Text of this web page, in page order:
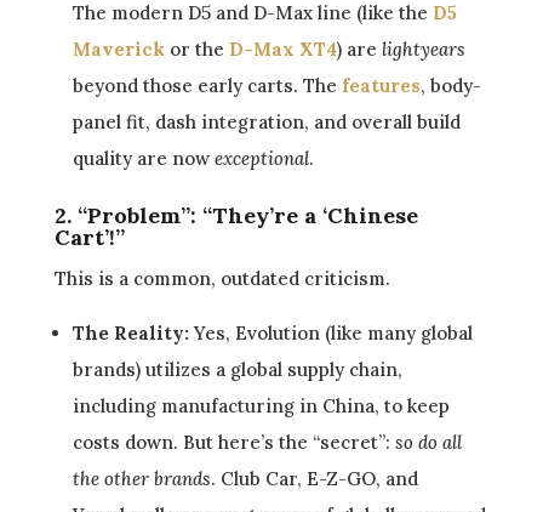
The modern D5 and D-Max line (like the D5
Maverickor the D-Max XT4) are lightyears
beyond those early carts. The features, body-
panel fit, dash integration, and overall build
quality are now exceptional.
2. “Problem”: “They’re a ‘Chinese
Cart’!”
This is a common, outdated criticism.
The Reality: Yes, Evolution (like many global
brands) utilizes a global supply chain,
including manufacturing in China, to keep
costs down. But here’s the “secret”: so do all
the other brands. Club Car, E-Z-GO, and